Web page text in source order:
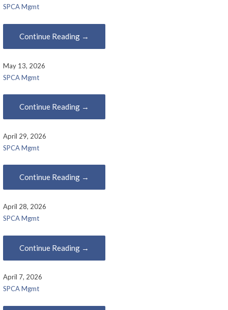
SPCA Mgmt
Continue Reading →
May 13, 2026
SPCA Mgmt
Continue Reading →
April 29, 2026
SPCA Mgmt
Continue Reading →
April 28, 2026
SPCA Mgmt
Continue Reading →
April 7, 2026
SPCA Mgmt